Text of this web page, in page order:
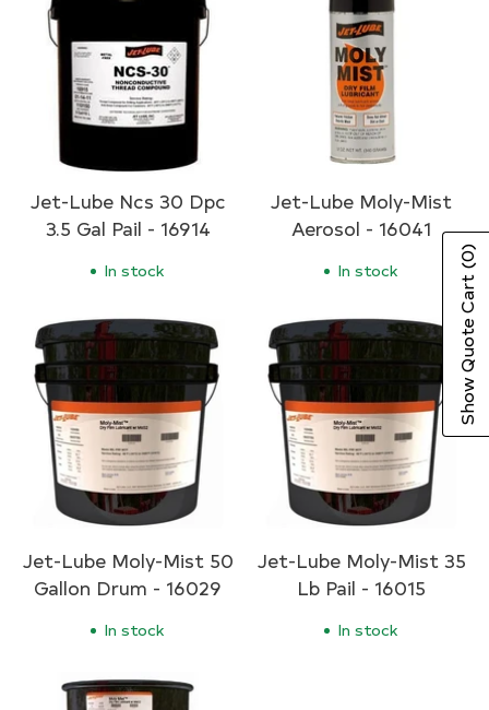
Jet-Lube Ncs 30 Dpc
3.5 Gal Pail - 16914
In stock
Jet-Lube Moly-Mist
Aerosol - 16041
In stock
Jet-Lube Moly-Mist 50
Gallon Drum - 16029
In stock
Jet-Lube Moly-Mist 35
Lb Pail - 16015
In stock
Show Quote Cart
(0)